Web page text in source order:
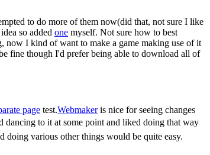
to do more of them now(did that, not sure I like
so added one myself. Not sure how to best
now I kind of want to make a game making use of it
fine though I'd prefer being able to download all of
page test.Webmakeris nice for seeing changes
dancing to it at some point and liked doing that way
various other things would be quite easy.